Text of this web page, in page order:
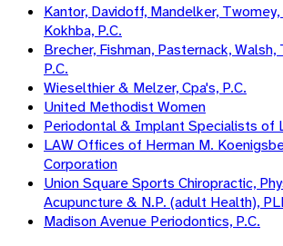
Kantor, Davidoff, Mandelker,
Kokhba, P.C.
Brecher, Fishman, Pasternack,
P.C.
Wieselthier & Melzer, Cpa's, P.C.
United Methodist Women
Periodontal & Implant Specialists of
LAW Offices of Herman M.
Corporation
Union Square Sports Chiropractic,
Acupuncture & N.P. (adult Health),
Madison Avenue Periodontics, P.C.